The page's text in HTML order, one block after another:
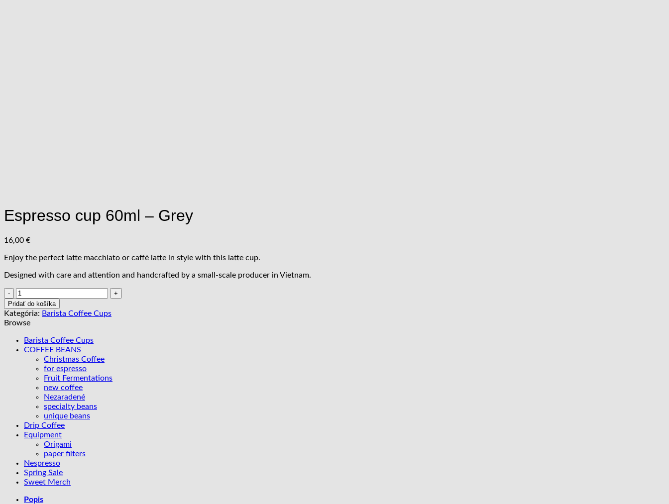
Espresso cup 60ml – Grey
16,00 €
Enjoy the perfect latte macchiato or caffè latte in style with this latte cup.
Designed with care and attention and handcrafted by a small-scale producer in Vietnam.
množstvo
Espresso
cup
60ml
Grey
Pridať do košíka
Kategória: Barista Coffee Cups
Browse
Barista Coffee Cups
COFFEE BEANS
Christmas Coffee
for espresso
Fruit Fermentations
new coffee
Nezaradené
specialty beans
unique beans
Drip Coffee
Equipment
Origami
paper filters
Nespresso
Spring Sale
Sweet Merch
Popis